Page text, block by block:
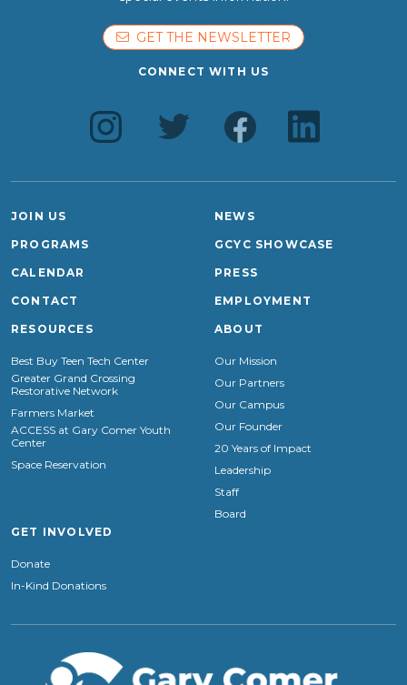
GET THE NEWSLETTER
CONNECT WITH US
JOIN US
PROGRAMS
CALENDAR
CONTACT
NEWS
GCYC SHOWCASE
PRESS
EMPLOYMENT
RESOURCES
Best Buy Teen Tech Center
Greater Grand Crossing
Restorative Network
Farmers Market
ACCESS at Gary Comer Youth
Center
Space Reservation
ABOUT
Our Mission
Our Partners
Our Campus
Our Founder
20 Years of Impact
Leadership
Staff
Board
GET INVOLVED
Donate
In-Kind Donations